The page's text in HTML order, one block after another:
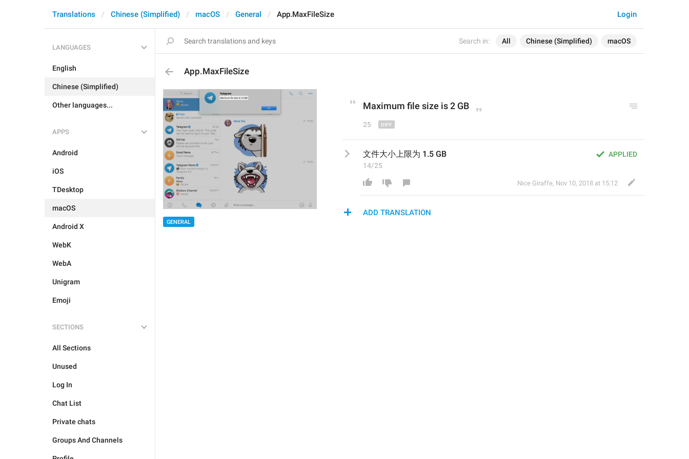
Search in: All Chinese (Simplified) macOS
Login
Translations Chinese (Simplified) macOS General App.MaxFileSize
LANGUAGES
English
Chinese (Simplified)
Other languages...
APPS
Android
iOS
TDesktop
macOS
Android X
WebK
WebA
Unigram
Emoji
SECTIONS
All Sections
Unused
Log In
Chat List
Private chats
Groups And Channels
App.MaxFileSize
GENERAL
Maximum file size is 2 GB
25
APPLIED
文件大小上限为 1.5 GB
14/25
Nice Giraffe, Nov 10, 2018 at 15:12
ADD TRANSLATION